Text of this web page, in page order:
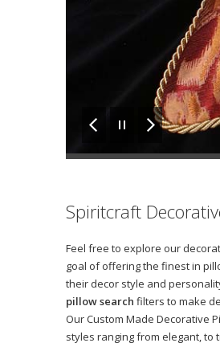
Spiritcraft
Feel free to explore our
goal of offering the finest in
their decor style and
pillow search filters to make
Our Custom Made Decorative
styles ranging from elegant,